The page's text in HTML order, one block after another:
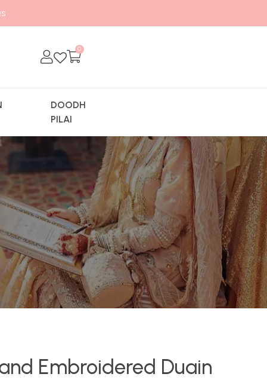
0
DOODH
PILAI
Embroidered Duain